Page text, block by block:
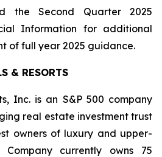
the Second Quarter 2025
Information for additional
of full year 2025 guidance.
& RESORTS
Inc. is an S&P 500 company
real estate investment trust
owners of luxury and upper-
Company currently owns 75